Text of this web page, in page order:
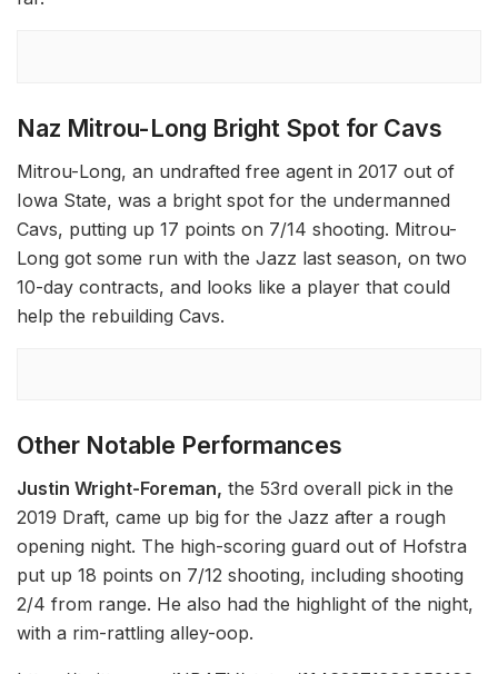
Naz Mitrou-Long Bright Spot for Cavs
Mitrou-Long, an undrafted free agent in 2017 out of
Iowa State, was a bright spot for the undermanned
Cavs, putting up 17 points on 7/14 shooting. Mitrou-
Long got some run with the Jazz last season, on two
10-day contracts, and looks like a player that could
help the rebuilding Cavs.
Other Notable Performances
Justin Wright-Foreman, the 53rd overall pick in the
2019 Draft, came up big for the Jazz after a rough
opening night. The high-scoring guard out of Hofstra
put up 18 points on 7/12 shooting, including shooting
2/4 from range. He also had the highlight of the night,
with a rim-rattling alley-oop.